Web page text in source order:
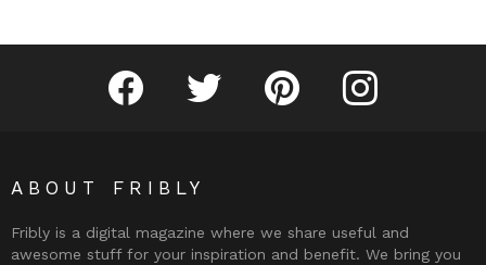
Fribly on FacebookFollow Fribly on Twitter
Fribly on PinterestFribly on Instagram
ABOUT FRIBLY
Fribly is a digital magazine where we share useful and
awesome stuff for your inspiration and benefit. We bring you